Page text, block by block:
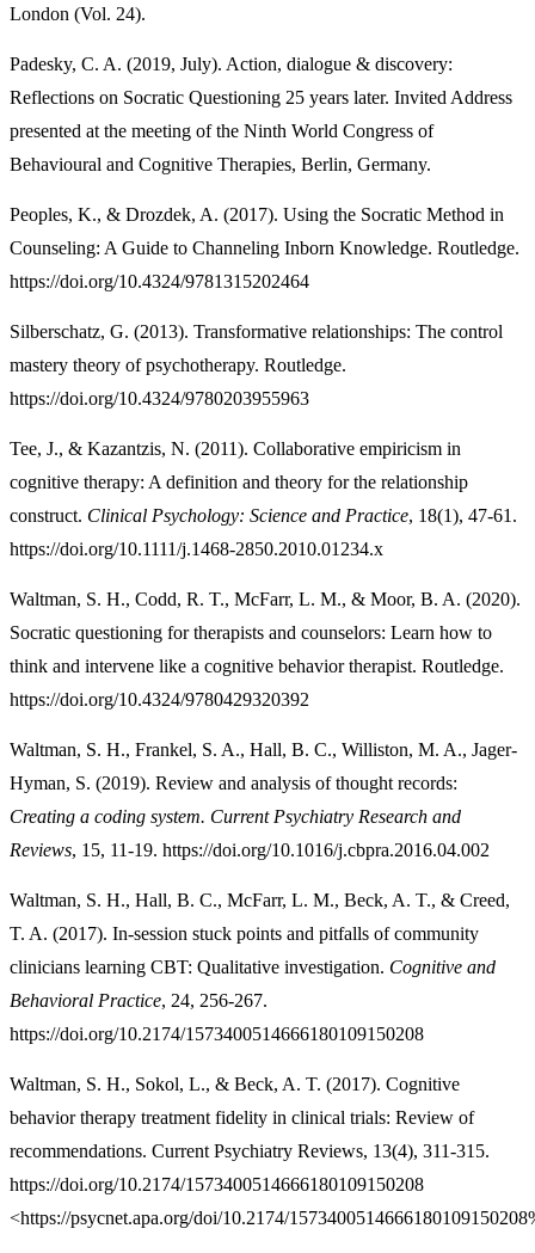
London (Vol. 24).
Padesky, C. A. (2019, July). Action, dialogue & discovery:
Reflections on Socratic Questioning 25 years later. Invited Address
presented at the meeting of the Ninth World Congress of
Behavioural and Cognitive Therapies, Berlin, Germany.
Peoples, K., & Drozdek, A. (2017). Using the Socratic Method in
Counseling: A Guide to Channeling Inborn Knowledge. Routledge.
https://doi.org/10.4324/9781315202464
Silberschatz, G. (2013). Transformative relationships: The control
mastery theory of psychotherapy. Routledge.
https://doi.org/10.4324/9780203955963
Tee, J., & Kazantzis, N. (2011). Collaborative empiricism in
cognitive therapy: A definition and theory for the relationship
construct. Clinical Psychology: Science and Practice, 18(1), 47-61.
https://doi.org/10.1111/j.1468-2850.2010.01234.x
Waltman, S. H., Codd, R. T., McFarr, L. M., & Moor, B. A. (2020).
Socratic questioning for therapists and counselors: Learn how to
think and intervene like a cognitive behavior therapist. Routledge.
https://doi.org/10.4324/9780429320392
Waltman, S. H., Frankel, S. A., Hall, B. C., Williston, M. A., Jager-
Hyman, S. (2019). Review and analysis of thought records:
Creating a coding system. Current Psychiatry Research and
Reviews, 15, 11-19. https://doi.org/10.1016/j.cbpra.2016.04.002
Waltman, S. H., Hall, B. C., McFarr, L. M., Beck, A. T., & Creed,
T. A. (2017). In-session stuck points and pitfalls of community
clinicians learning CBT: Qualitative investigation. Cognitive and
Behavioral Practice, 24, 256-267.
https://doi.org/10.2174/1573400514666180109150208
Waltman, S. H., Sokol, L., & Beck, A. T. (2017). Cognitive
behavior therapy treatment fidelity in clinical trials: Review of
recommendations. Current Psychiatry Reviews, 13(4), 311-315.
https://doi.org/10.2174/1573400514666180109150208
<https://psycnet.apa.org/doi/10.2174/